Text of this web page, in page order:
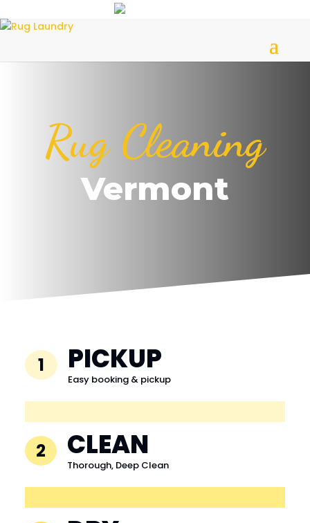
Rug Cleaning
Vermont
1 PICKUP
Easy booking & pickup
2 CLEAN
Thorough, Deep Clean